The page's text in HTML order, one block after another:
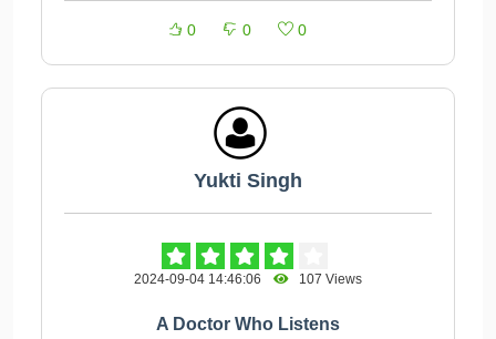
0 0 0
Yukti Singh
2024-09-04 14:46:06 107 Views
A Doctor Who Listens